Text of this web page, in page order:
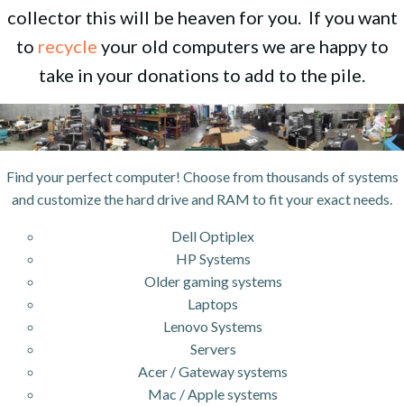
collector this will be heaven for you. If you want
to recycle your old computers we are happy to
take in your donations to add to the pile.
Find your perfect computer! Choose from thousands of systems
and customize the hard drive and RAM to fit your exact needs.
Dell Optiplex
HP Systems
Older gaming systems
Laptops
Lenovo Systems
Servers
Acer / Gateway systems
Mac / Apple systems